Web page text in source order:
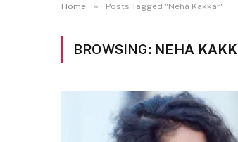
Home » Posts Tagged "Neha Kakkar"
BROWSING: NEHA